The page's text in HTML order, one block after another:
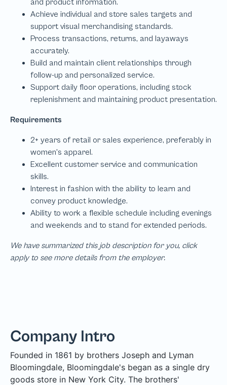
We have summarized this job description for you, click
apply to see more details from the employer.
Company Intro
Founded in 1861 by brothers Joseph and Lyman
Bloomingdale, Bloomingdale's began as a single dry
goods store in New York City. The brothers'